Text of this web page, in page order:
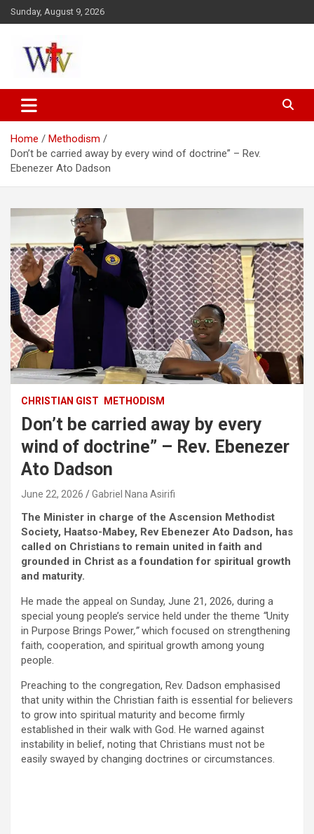
Skip
to
Sunday, August 9, 2026
Wesleyan News
Home
Methodism
Don’t be carried away by every wind of doctrine” – Rev.
Ebenezer Ato Dadson
CHRISTIAN GIST METHODISM
Don’t be carried away by every
wind of doctrine” – Rev. Ebenezer
Ato Dadson
June 22, 2026 Gabriel Nana Asirifi
The Minister in charge of the Ascension Methodist
Society, Haatso-Mabey, Rev Ebenezer Ato Dadson, has
called on Christians to remain united in faith and
grounded in Christ as a foundation for spiritual growth
and maturity.
He made the appeal on Sunday, June 21, 2026, during a
special young people’s service held under the theme “Unity
in Purpose Brings Power,”which focused on strengthening
faith, cooperation, and spiritual growth among young
people.
Preaching to the congregation, Rev. Dadson emphasised
that unity within the Christian faith is essential for believers
to grow into spiritual maturity and become firmly
established in their walk with God. He warned against
instability in belief, noting that Christians must not be
easily swayed by changing doctrines or circumstances.